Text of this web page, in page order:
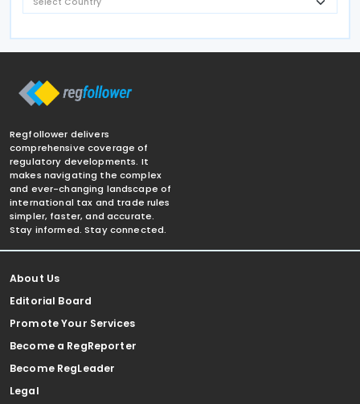
Regfollower delivers
comprehensive coverage of
regulatory developments. It
makes navigating the complex
and ever-changing landscape of
international tax and trade rules
simpler, faster, and accurate.
Stay informed. Stay connected.
About Us
Editorial Board
Promote Your Services
Become a RegReporter
Become RegLeader
Legal